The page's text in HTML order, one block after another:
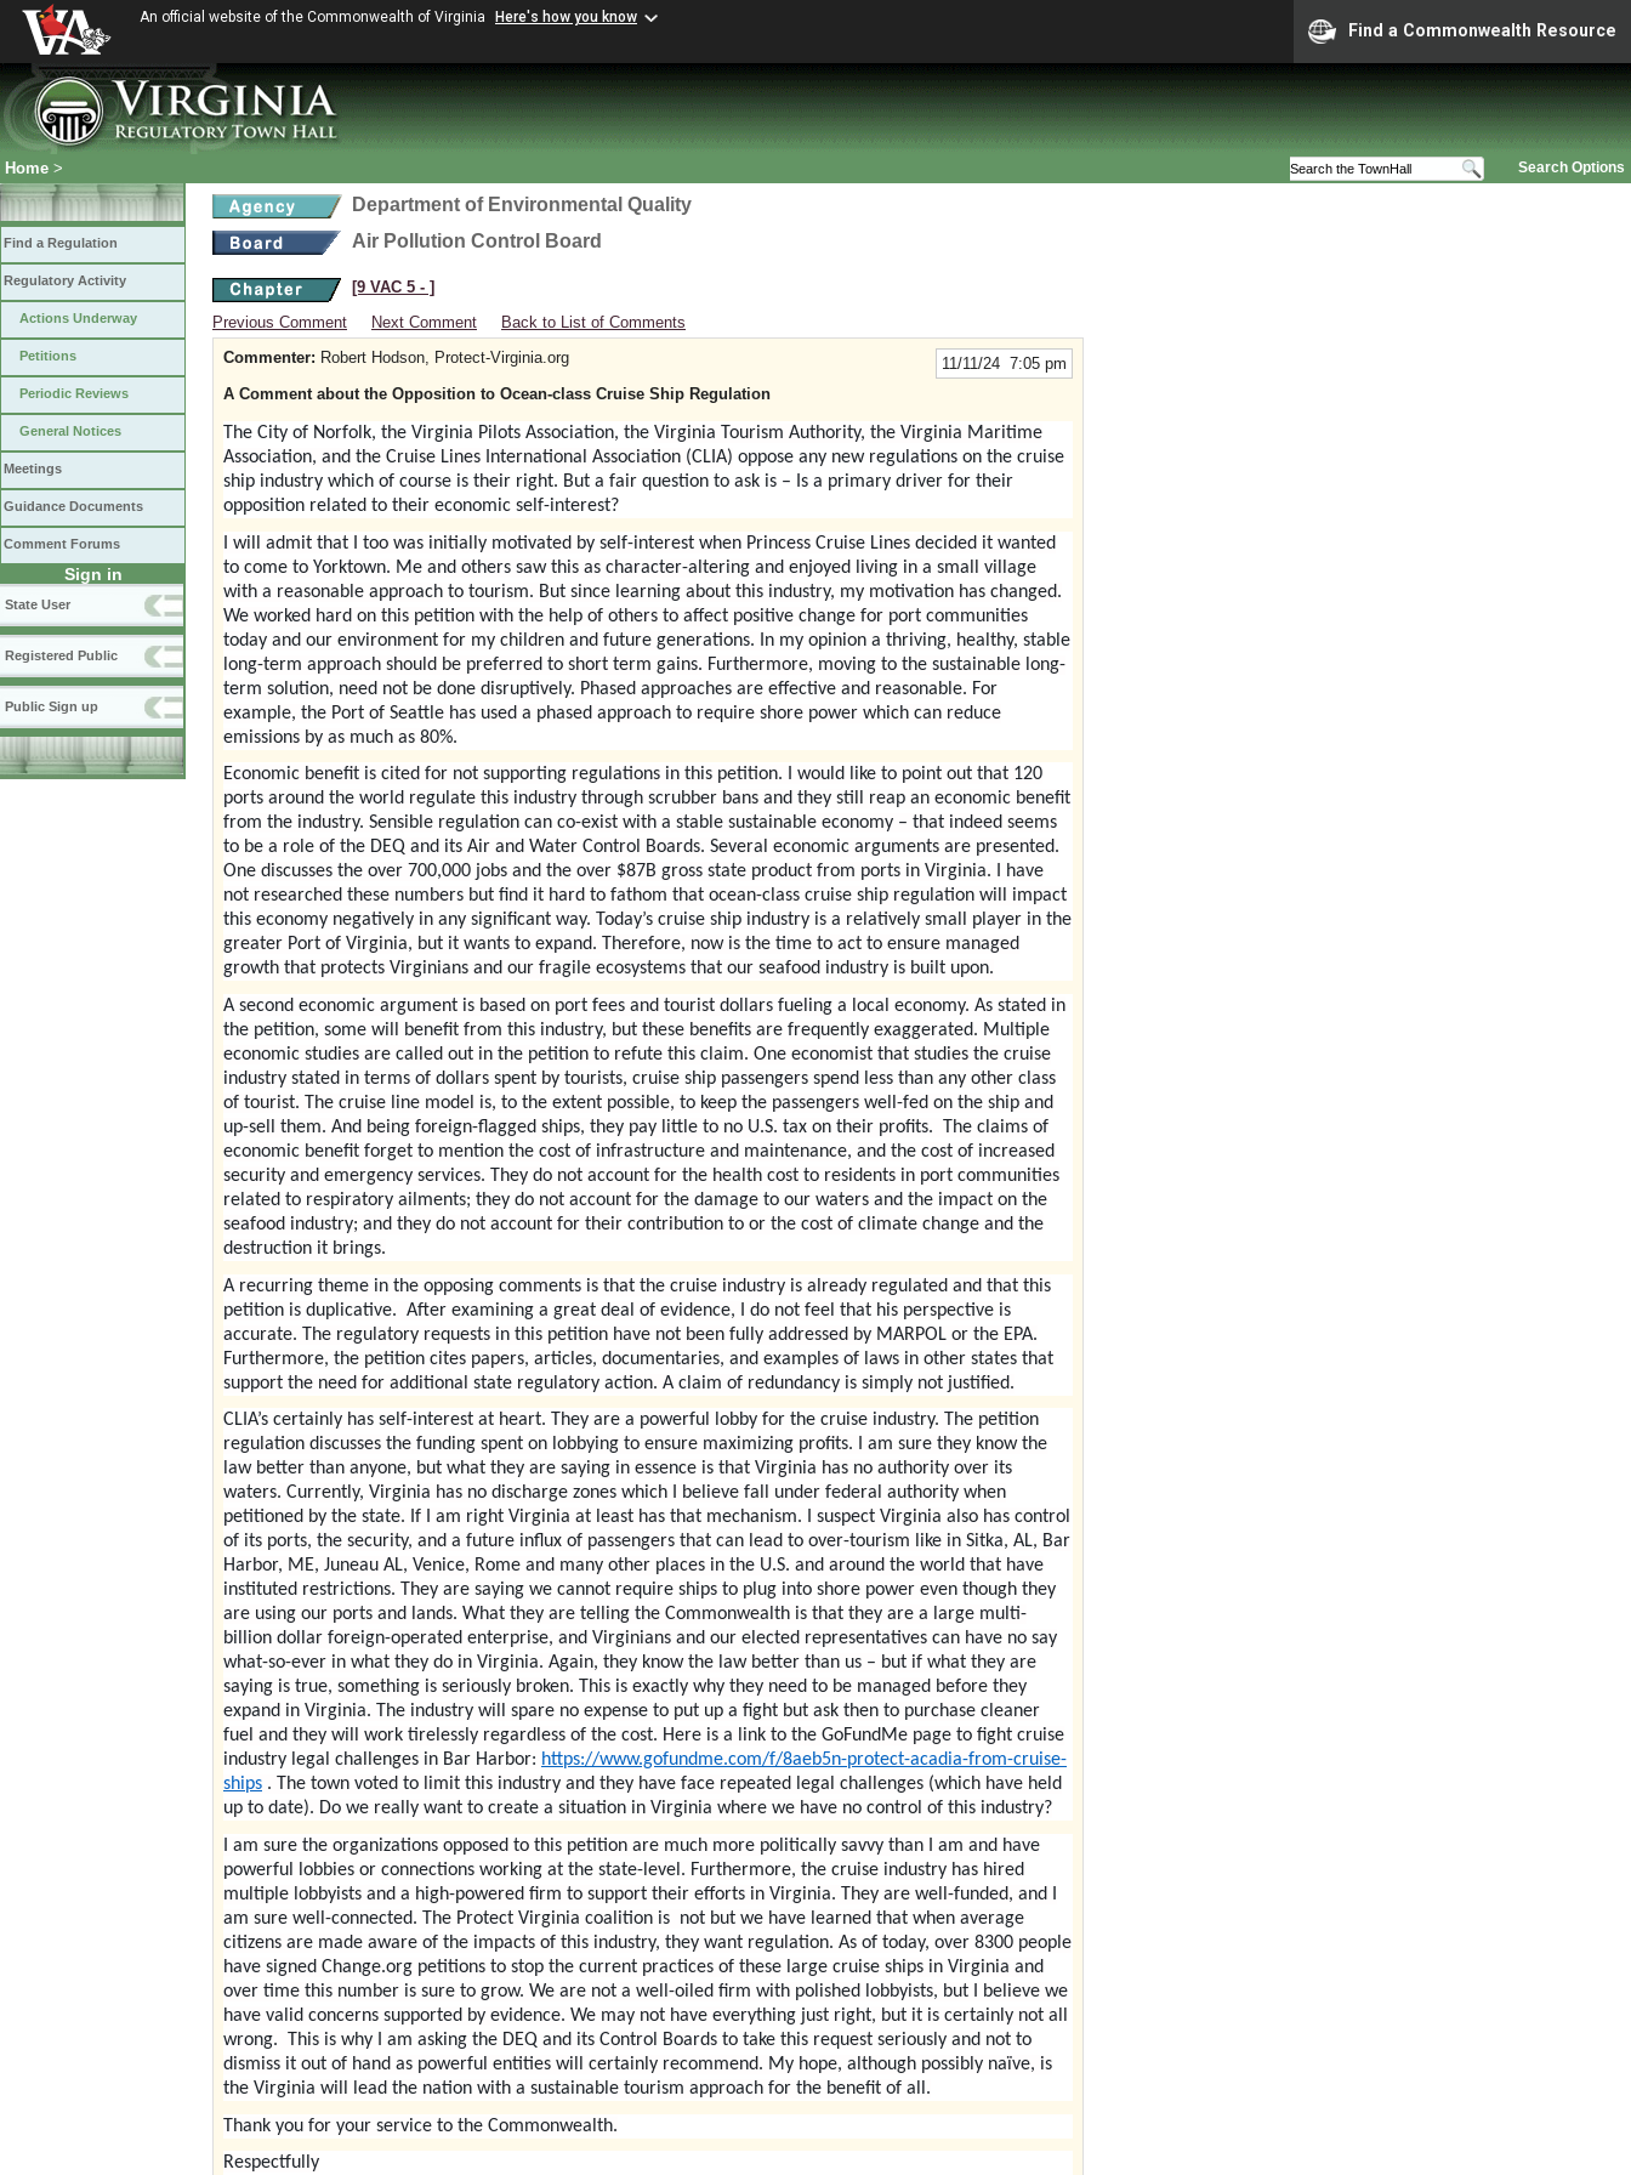
An official website of the Commonwealth of Virginia Here's how you know
Find a Commonwealth Resource
Search Options
Home >
Find a Regulation
Regulatory Activity
Actions Underway
Petitions
Periodic Reviews
General Notices
Meetings
Guidance Documents
Comment Forums
Sign in
State User
Registered Public
Public Sign up
Department of Environmental Quality
Air Pollution Control Board
[9 VAC 5 ‑ ]
Previous Comment
Next Comment Back to List of Comments
11/11/24 7:05 pm
Commenter: Robert Hodson, Protect-Virginia.org
A Comment about the Opposition to Ocean-class Cruise Ship Regulation
The City of Norfolk, the Virginia Pilots Association, the Virginia Tourism Authority, the Virginia Maritime
Association, and the Cruise Lines International Association (CLIA) oppose any new regulations on the cruise
ship industry which of course is their right. But a fair question to ask is – Is a primary driver for their
opposition related to their economic self-interest?
I will admit that I too was initially motivated by self-interest when Princess Cruise Lines decided it wanted
to come to Yorktown. Me and others saw this as character-altering and enjoyed living in a small village
with a reasonable approach to tourism. But since learning about this industry, my motivation has changed.
We worked hard on this petition with the help of others to affect positive change for port communities
today and our environment for my children and future generations. In my opinion a thriving, healthy, stable
long-term approach should be preferred to short term gains. Furthermore, moving to the sustainable long-
term solution, need not be done disruptively. Phased approaches are effective and reasonable. For
example, the Port of Seattle has used a phased approach to require shore power which can reduce
emissions by as much as 80%.
Economic benefit is cited for not supporting regulations in this petition. I would like to point out that 120
ports around the world regulate this industry through scrubber bans and they still reap an economic benefit
from the industry. Sensible regulation can co-exist with a stable sustainable economy – that indeed seems
to be a role of the DEQ and its Air and Water Control Boards. Several economic arguments are presented.
One discusses the over 700,000 jobs and the over $87B gross state product from ports in Virginia. I have
not researched these numbers but find it hard to fathom that ocean-class cruise ship regulation will impact
this economy negatively in any significant way. Today’s cruise ship industry is a relatively small player in the
greater Port of Virginia, but it wants to expand. Therefore, now is the time to act to ensure managed
growth that protects Virginians and our fragile ecosystems that our seafood industry is built upon.
A second economic argument is based on port fees and tourist dollars fueling a local economy. As stated in
the petition, some will benefit from this industry, but these benefits are frequently exaggerated. Multiple
economic studies are called out in the petition to refute this claim. One economist that studies the cruise
industry stated in terms of dollars spent by tourists, cruise ship passengers spend less than any other class
of tourist. The cruise line model is, to the extent possible, to keep the passengers well-fed on the ship and
up-sell them. And being foreign-flagged ships, they pay little to no U.S. tax on their profits. The claims of
economic benefit forget to mention the cost of infrastructure and maintenance, and the cost of increased
security and emergency services. They do not account for the health cost to residents in port communities
related to respiratory ailments; they do not account for the damage to our waters and the impact on the
seafood industry; and they do not account for their contribution to or the cost of climate change and the
destruction it brings.
A recurring theme in the opposing comments is that the cruise industry is already regulated and that this
petition is duplicative. After examining a great deal of evidence, I do not feel that his perspective is
accurate. The regulatory requests in this petition have not been fully addressed by MARPOL or the EPA.
Furthermore, the petition cites papers, articles, documentaries, and examples of laws in other states that
support the need for additional state regulatory action. A claim of redundancy is simply not justified.
CLIA’s certainly has self-interest at heart. They are a powerful lobby for the cruise industry. The petition
regulation discusses the funding spent on lobbying to ensure maximizing profits. I am sure they know the
law better than anyone, but what they are saying in essence is that Virginia has no authority over its
waters. Currently, Virginia has no discharge zones which I believe fall under federal authority when
petitioned by the state. If I am right Virginia at least has that mechanism. I suspect Virginia also has control
of its ports, the security, and a future influx of passengers that can lead to over-tourism like in Sitka, AL, Bar
Harbor, ME, Juneau AL, Venice, Rome and many other places in the U.S. and around the world that have
instituted restrictions. They are saying we cannot require ships to plug into shore power even though they
are using our ports and lands. What they are telling the Commonwealth is that they are a large multi-
billion dollar foreign-operated enterprise, and Virginians and our elected representatives can have no say
what-so-ever in what they do in Virginia. Again, they know the law better than us – but if what they are
saying is true, something is seriously broken. This is exactly why they need to be managed before they
expand in Virginia. The industry will spare no expense to put up a fight but ask then to purchase cleaner
fuel and they will work tirelessly regardless of the cost. Here is a link to the GoFundMe page to fight cruise
industry legal challenges in Bar Harbor: https://www.gofundme.com/f/8aeb5n-protect-acadia-from-cruise-
ships . The town voted to limit this industry and they have face repeated legal challenges (which have held
up to date). Do we really want to create a situation in Virginia where we have no control of this industry?
I am sure the organizations opposed to this petition are much more politically savvy than I am and have
powerful lobbies or connections working at the state-level. Furthermore, the cruise industry has hired
multiple lobbyists and a high-powered firm to support their efforts in Virginia. They are well-funded, and I
am sure well-connected. The Protect Virginia coalition is not but we have learned that when average
citizens are made aware of the impacts of this industry, they want regulation. As of today, over 8300 people
have signed Change.org petitions to stop the current practices of these large cruise ships in Virginia and
over time this number is sure to grow. We are not a well-oiled firm with polished lobbyists, but I believe we
have valid concerns supported by evidence. We may not have everything just right, but it is certainly not all
wrong. This is why I am asking the DEQ and its Control Boards to take this request seriously and not to
dismiss it out of hand as powerful entities will certainly recommend. My hope, although possibly naïve, is
the Virginia will lead the nation with a sustainable tourism approach for the benefit of all.
Thank you for your service to the Commonwealth.
Respectfully